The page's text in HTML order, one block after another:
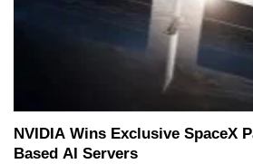
NVIDIA Wins Exclusive SpaceX
Based AI Servers